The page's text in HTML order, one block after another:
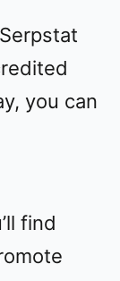
you can
find